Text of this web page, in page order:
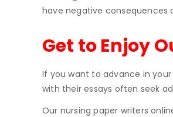
have negative consequences
Get to Enjoy
If you want to advance in
with their essays often seek
Our nursing paper writers